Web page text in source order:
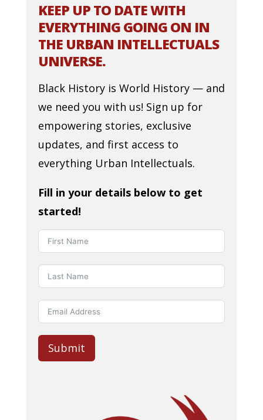
KEEP UP TO DATE WITH
EVERYTHING GOING ON IN
THE URBAN INTELLECTUALS
UNIVERSE.
Black History is World History — and
we need you with us! Sign up for
empowering stories, exclusive
updates, and first access to
everything Urban Intellectuals.
Fill in your details below to get
started!
Submit